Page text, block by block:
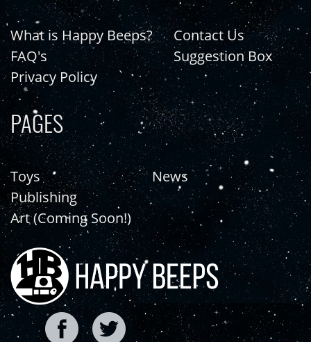
What is Happy Beeps?
FAQ's
Privacy Policy
Contact Us
Suggestion Box
PAGES
Toys
Publishing
Art (Coming Soon!)
News